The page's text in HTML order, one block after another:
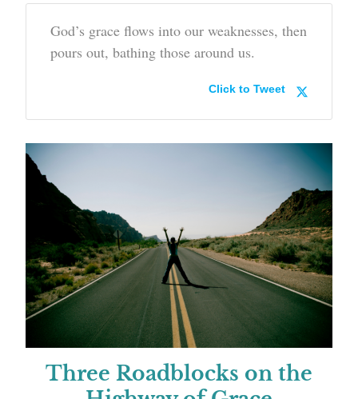
God’s grace flows into our weaknesses, then
pours out, bathing those around us.
Click to Tweet
Three Roadblocks on the